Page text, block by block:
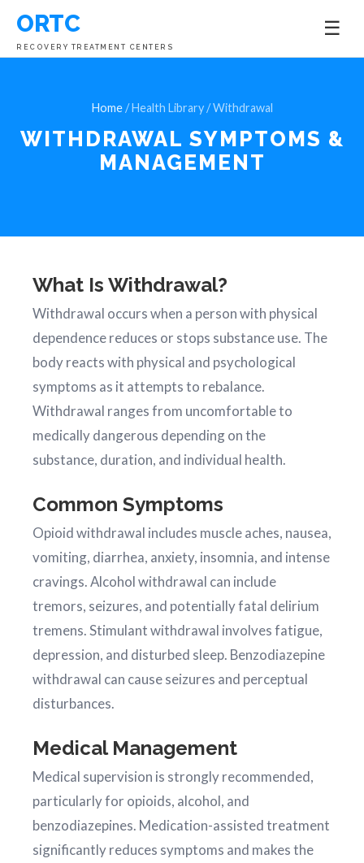
ORTC
RECOVERY TREATMENT CENTERS
☰
Home/ Health Library / Withdrawal
WITHDRAWAL SYMPTOMS &
MANAGEMENT
What Is Withdrawal?
Withdrawal occurs when a person with physical
dependence reduces or stops substance use. The
body reacts with physical and psychological
symptoms as it attempts to rebalance.
Withdrawal ranges from uncomfortable to
medically dangerous depending on the
substance, duration, and individual health.
Common Symptoms
Opioid withdrawal includes muscle aches, nausea,
vomiting, diarrhea, anxiety, insomnia, and intense
cravings. Alcohol withdrawal can include
tremors, seizures, and potentially fatal delirium
tremens. Stimulant withdrawal involves fatigue,
depression, and disturbed sleep. Benzodiazepine
withdrawal can cause seizures and perceptual
disturbances.
Medical Management
Medical supervision is strongly recommended,
particularly for opioids, alcohol, and
benzodiazepines. Medication-assisted treatment
significantly reduces symptoms and makes the